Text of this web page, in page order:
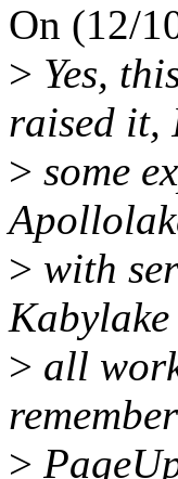
On (12/
> Yes,
raised it,
> some
> with
> all
>